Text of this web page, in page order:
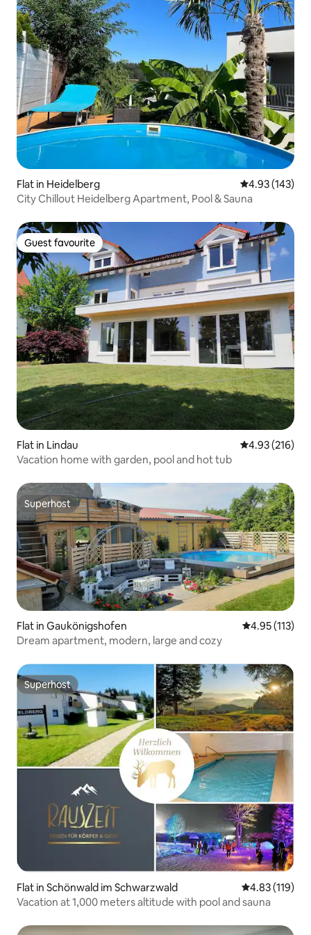
Flat in Heidelberg 4.93 out of 5
4.93 (143)
City Chillout Heidelberg Apartment, Pool & Sauna
Guest favourite
Guest favourite
Flat in Lindau 4.93 out of 5
4.93 (216)
Vacation home with garden, pool and hot tub
Superhost
Superhost
Flat in Gaukönigshofen 4.95 out of 5
4.95 (113)
Dream apartment, modern, large and cozy
Superhost
Superhost
Flat in Schönwald im Schwarzwald 4.83 out of 5
4.83 (119)
Vacation at 1,000 meters altitude with pool and sauna